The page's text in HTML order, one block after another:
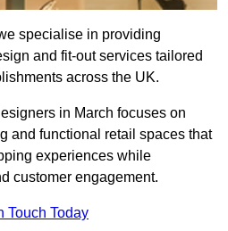
specialise in providing
and fit-out services tailored
across the UK.
in March focuses on
and functional retail spaces that
experiences while
customer engagement.
Touch Today